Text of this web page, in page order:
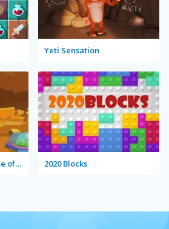
Yeti Sensation
Captain Rogers Defense of Karmax 2020 Blocks